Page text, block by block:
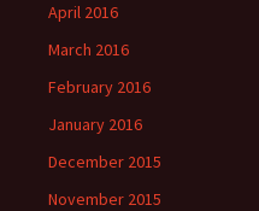
April 2016
March 2016
February 2016
January 2016
December 2015
November 2015